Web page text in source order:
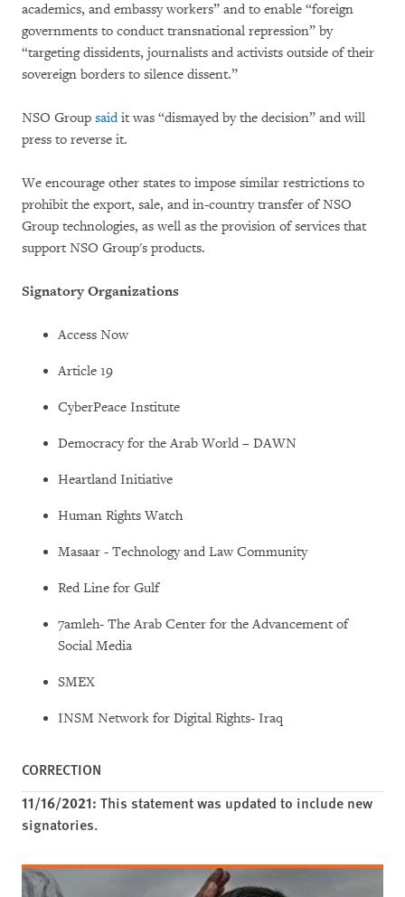
academics, and embassy workers” and to enable “foreign
governments to conduct transnational repression” by
“targeting dissidents, journalists and activists outside of their
sovereign borders to silence dissent.”
NSO Group saidit was “dismayed by the decision” and will
press to reverse it.
We encourage other states to impose similar restrictions to
prohibit the export, sale, and in-country transfer of NSO
Group technologies, as well as the provision of services that
support NSO Group's products.
Signatory Organizations
Access Now
Article 19
CyberPeace Institute
Democracy for the Arab World – DAWN
Heartland Initiative
Human Rights Watch
Masaar - Technology and Law Community
Red Line for Gulf
7amleh- The Arab Center for the Advancement of
Social Media
SMEX
INSM Network for Digital Rights- Iraq
CORRECTION
11/16/2021: This statement was updated to include new
signatories.